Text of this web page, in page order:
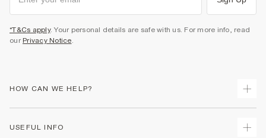
*T&Cs apply. Your personal details are safe with us. For more info, read
our Privacy Notice.
HOW CAN WE HELP?
USEFUL INFO